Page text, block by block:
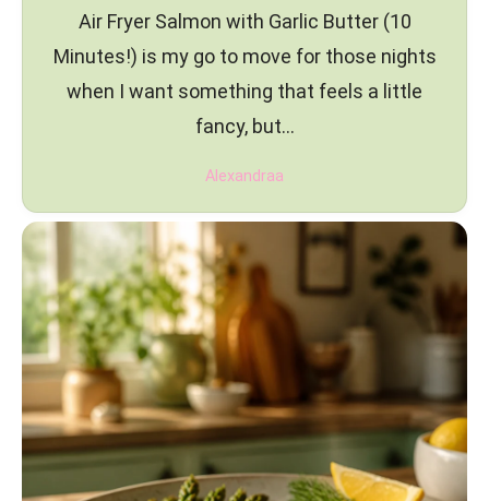
Air Fryer Salmon with Garlic Butter (10
Minutes!) is my go to move for those nights
when I want something that feels a little
fancy, but…
Alexandraa